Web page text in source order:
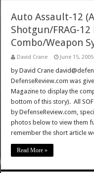
Auto Assault-12
Shotgun/FRAG-
Combo/Weapon
David Crane June 15, 2005
by David Crane
DefenseReview.com was
Magazine to display the
bottom of this story). All
by DefenseReview.com,
photos below to view them
remember the short article
Read More »